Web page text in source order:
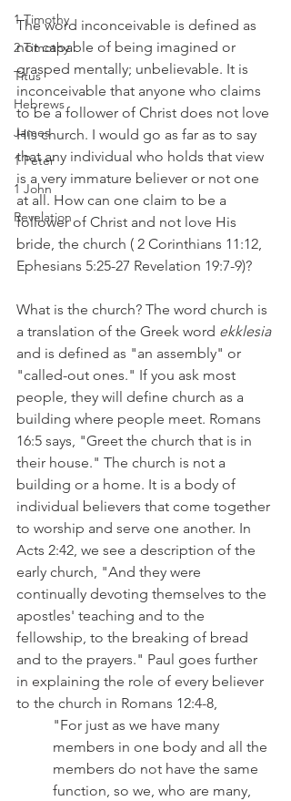
1 Timothy
2 Timothy
Titus
Hebrews
James
1 Peter
1 John
Revelation
The word inconceivable is defined as
not capable of being imagined or
grasped mentally; unbelievable. It is
inconceivable that anyone who claims
to be a follower of Christ does not love
His church. I would go as far as to say
that any individual who holds that view
is a very immature believer or not one
at all. How can one claim to be a
follower of Christ and not love His
bride, the church ( 2 Corinthians 11:12,
Ephesians 5:25-27 Revelation 19:7-9)?
What is the church? The word church is
a translation of the Greek word ekklesia
and is defined as "an assembly" or
"called-out ones." If you ask most
people, they will define church as a
building where people meet. Romans
16:5 says, "Greet the church that is in
their house." The church is not a
building or a home. It is a body of
individual believers that come together
to worship and serve one another. In
Acts 2:42, we see a description of the
early church, "And they were
continually devoting themselves to the
apostles' teaching and to the
fellowship, to the breaking of bread
and to the prayers." Paul goes further
in explaining the role of every believer
to the church in Romans 12:4-8,
"For just as we have many
members in one body and all the
members do not have the same
function, so we, who are many,